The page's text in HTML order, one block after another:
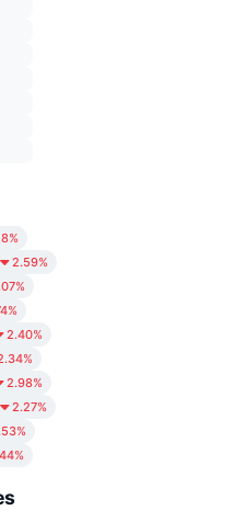
2.59%
2.40%
2.98%
2.27%